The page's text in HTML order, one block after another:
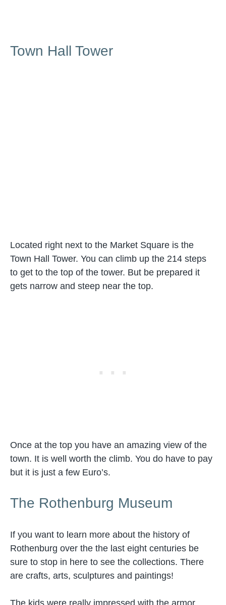
Town Hall Tower
Located right next to the Market Square is the
Town Hall Tower. You can climb up the 214 steps
to get to the top of the tower. But be prepared it
gets narrow and steep near the top.
Once at the top you have an amazing view of the
town. It is well worth the climb. You do have to pay
but it is just a few Euro’s.
The Rothenburg Museum
If you want to learn more about the history of
Rothenburg over the the last eight centuries be
sure to stop in here to see the collections. There
are crafts, arts, sculptures and paintings!